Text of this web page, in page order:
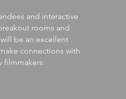
and interactive
rooms and
be an excellent
connections with
filmmakers.